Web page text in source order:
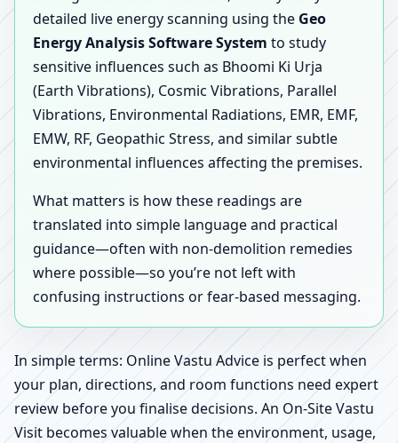
detailed live energy scanning using the Geo
Energy Analysis Software System to study
sensitive influences such as Bhoomi Ki Urja
(Earth Vibrations), Cosmic Vibrations, Parallel
Vibrations, Environmental Radiations, EMR, EMF,
EMW, RF, Geopathic Stress, and similar subtle
environmental influences affecting the premises.
What matters is how these readings are
translated into simple language and practical
guidance—often with non-demolition remedies
where possible—so you’re not left with
confusing instructions or fear-based messaging.
In simple terms: Online Vastu Advice is perfect when
your plan, directions, and room functions need expert
review before you finalise decisions. An On-Site Vastu
Visit becomes valuable when the environment, usage,